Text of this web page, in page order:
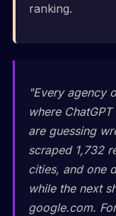
ranking.
"Every agency
where
are guessing
scraped 1,732
cities, and one
while the next
google.com.